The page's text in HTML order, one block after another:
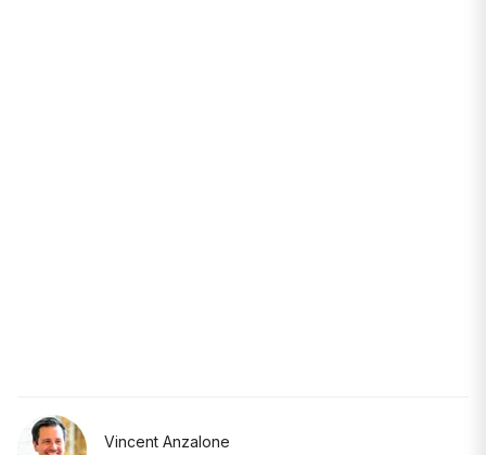
Vincent Anzalone